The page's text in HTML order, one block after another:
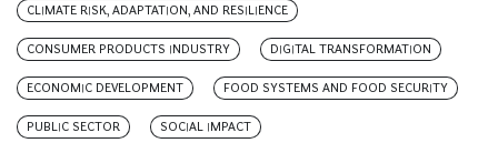
CLIMATE RISK, ADAPTATION, AND RESILIENCE
CONSUMER PRODUCTS INDUSTRY DIGITAL TRANSFORMATION
ECONOMIC DEVELOPMENT FOOD SYSTEMS AND FOOD SECURITY
PUBLIC SECTOR SOCIAL IMPACT